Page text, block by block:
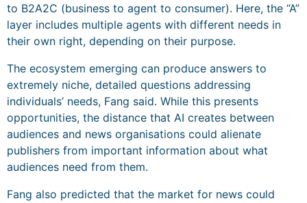
to B2A2C (business to agent to consumer). Here, the “A”
layer includes multiple agents with different needs in
their own right, depending on their purpose.
The ecosystem emerging can produce answers to
extremely niche, detailed questions addressing
individuals’ needs, Fang said. While this presents
opportunities, the distance that AI creates between
audiences and news organisations could alienate
publishers from important information about what
audiences need from them.
Fang also predicted that the market for news could